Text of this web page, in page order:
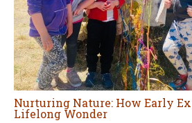
Nurturing Nature: How Early
Lifelong Wonder